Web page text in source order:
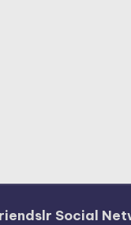
Social